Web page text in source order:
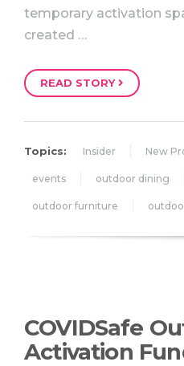
temporary activation
created …
READ STORY
Topics: Insider New
events outdoor dining
outdoor furniture
COVIDSafe
Activation